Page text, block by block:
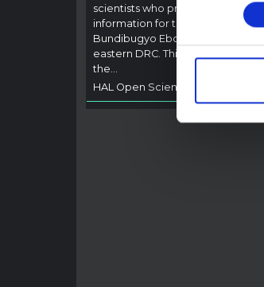
scientists who provide contextual
information for the response to
Bundibugyo Ebola epidemic in
eastern DRC. This note expands
the…
HAL Open Science